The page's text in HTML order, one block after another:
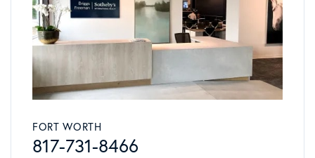
FORT WORTH
817-731-8466